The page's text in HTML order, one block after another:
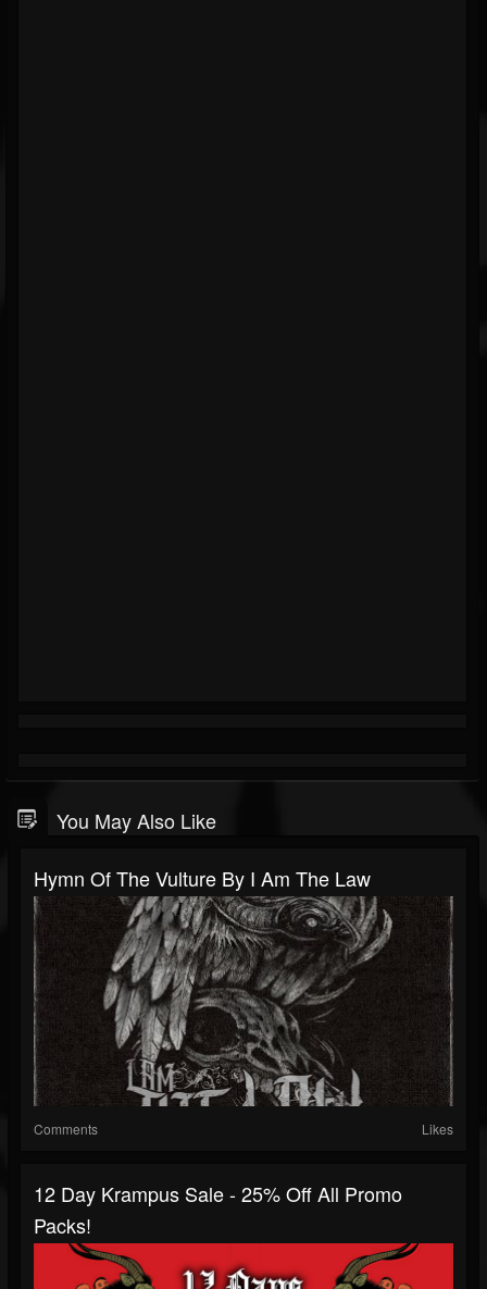
You May Also Like
Hymn Of The Vulture By I Am The Law
Comments Likes
12 Day Krampus Sale - 25% Off All Promo
Packs!